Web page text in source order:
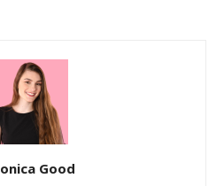
Good